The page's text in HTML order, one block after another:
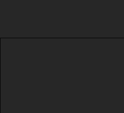
content